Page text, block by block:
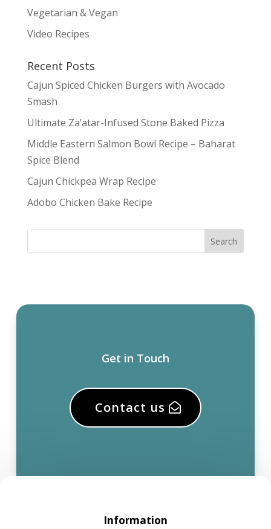
Vegetarian & Vegan
Video Recipes
Recent Posts
Cajun Spiced Chicken Burgers with Avocado
Smash
Ultimate Za’atar-Infused Stone Baked Pizza
Middle Eastern Salmon Bowl Recipe – Baharat
Spice Blend
Cajun Chickpea Wrap Recipe
Adobo Chicken Bake Recipe
Get in Touch
Contact us
Information